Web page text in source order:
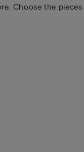
Choose the